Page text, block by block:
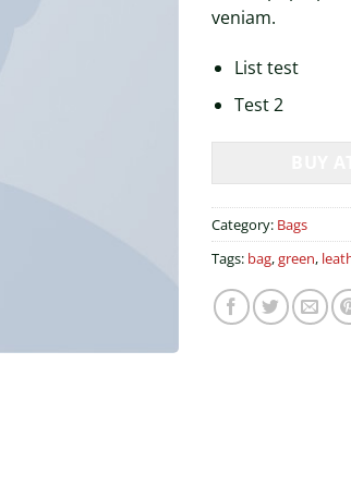
veniam.
List test
Test 2
Category: Bags
Tags: bag,green,